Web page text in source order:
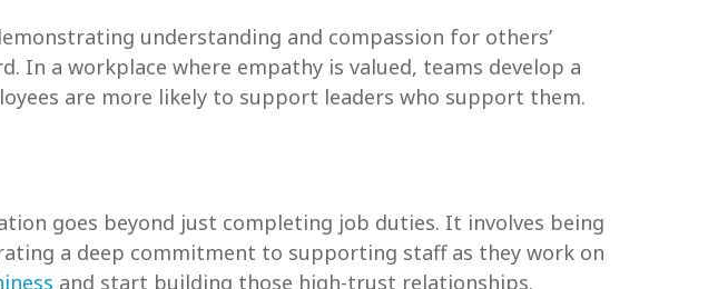
understanding and compassion for others’
In a workplace where empathy is valued, teams develop a
are more likely to support leaders who support them.
goes beyond just completing job duties. It involves being
a deep commitment to supporting staff as they work on
and start building those high-trust relationships.